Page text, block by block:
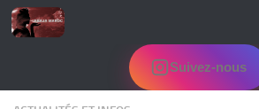
Skip to content
Suivez-nous